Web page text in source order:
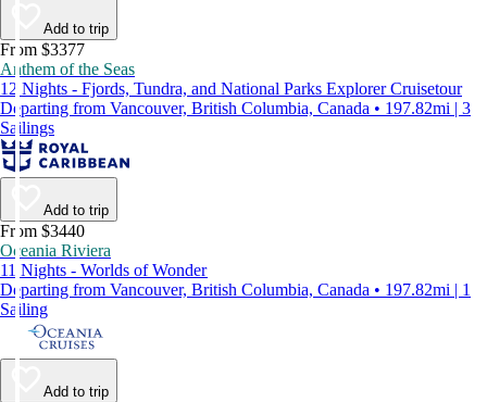
Add to trip
From $3377
Anthem of the Seas
12 Nights - Fjords, Tundra, and National Parks Explorer Cruisetour
Departing from Vancouver, British Columbia, Canada • 197.82mi | 3
Sailings
Add to trip
From $3440
Oceania Riviera
11 Nights - Worlds of Wonder
Departing from Vancouver, British Columbia, Canada • 197.82mi | 1
Sailing
Add to trip